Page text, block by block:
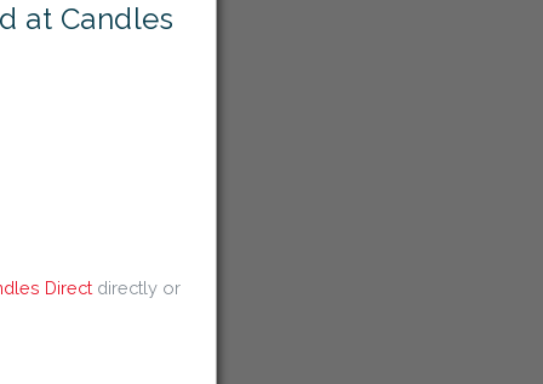
at Candles
Directdirectly or